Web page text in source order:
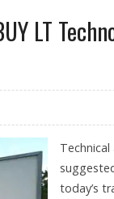
LT
Technical
today’s